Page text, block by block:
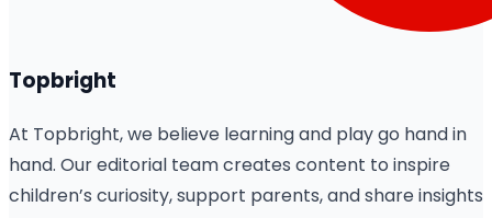
Topbright
At Topbright, we believe learning and play go hand in
hand. Our editorial team creates content to inspire
children’s curiosity, support parents, and share insights